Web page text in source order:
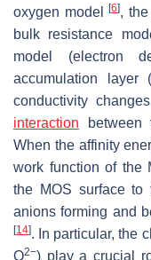
oxygen model[6],
bulk resistance
model (electron
accumulation layer
conductivity
interaction between
When the affinity
work function of the
the MOS surface to
anions forming and
[14]. In particular, the
O2−) play a crucial